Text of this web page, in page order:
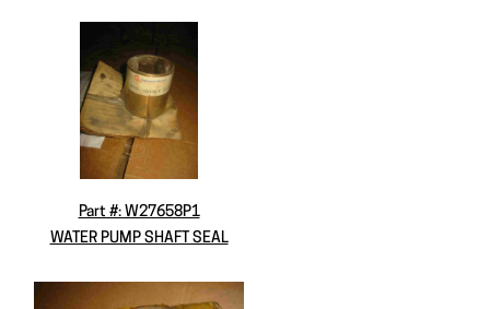
Part #: W27658P1
WATER PUMP SHAFT SEAL